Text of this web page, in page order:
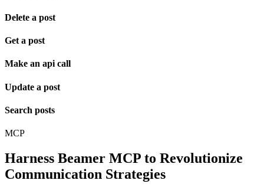
Delete a post
Get a post
Make an api call
Update a post
Search posts
MCP
Harness Beamer MCP to Revolutionize
Communication Strategies